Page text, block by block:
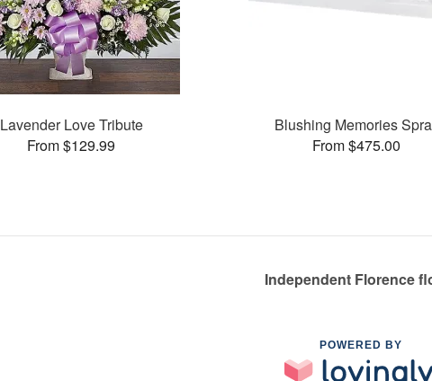
Lavender Love Tribute
From $129.99
Blushing Memories
From $475.00
Independent Florence
POWERED BY